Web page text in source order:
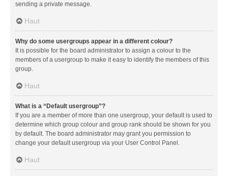
sending a private message.
Haut
Why do some usergroups appear in a different colour?
It is possible for the board administrator to assign a colour to the
members of a usergroup to make it easy to identify the members of this
group.
Haut
What is a “Default usergroup”?
If you are a member of more than one usergroup, your default is used to
determine which group colour and group rank should be shown for you
by default. The board administrator may grant you permission to
change your default usergroup via your User Control Panel.
Haut